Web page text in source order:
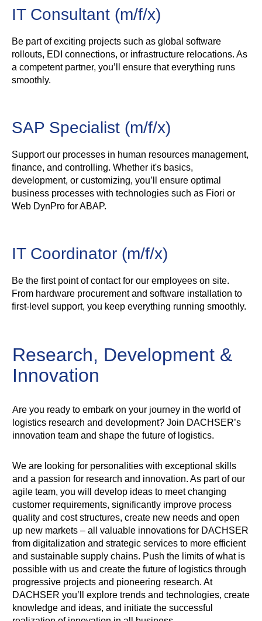
IT Consultant (m/f/x)
Be part of exciting projects such as global software
rollouts, EDI connections, or infrastructure relocations. As
a competent partner, you’ll ensure that everything runs
smoothly.
SAP Specialist (m/f/x)
Support our processes in human resources management,
finance, and controlling. Whether it's basics,
development, or customizing, you’ll ensure optimal
business processes with technologies such as Fiori or
Web DynPro for ABAP.
IT Coordinator (m/f/x)
Be the first point of contact for our employees on site.
From hardware procurement and software installation to
first-level support, you keep everything running smoothly.
Research, Development &
Innovation
Are you ready to embark on your journey in the world of
logistics research and development? Join DACHSER’s
innovation team and shape the future of logistics.
We are looking for personalities with exceptional skills
and a passion for research and innovation. As part of our
agile team, you will develop ideas to meet changing
customer requirements, significantly improve process
quality and cost structures, create new needs and open
up new markets – all valuable innovations for DACHSER
from digitalization and strategic services to more efficient
and sustainable supply chains. Push the limits of what is
possible with us and create the future of logistics through
progressive projects and pioneering research. At
DACHSER you’ll explore trends and technologies, create
knowledge and ideas, and initiate the successful